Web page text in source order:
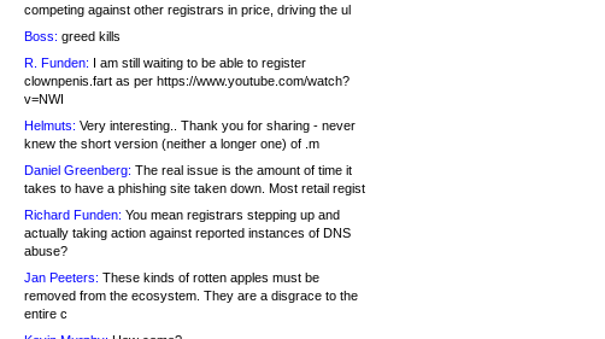
competing against other registrars in price, driving the ul
Boss: greed kills
R. Funden: I am still waiting to be able to register
clownpenis.fart as per https://www.youtube.com/watch?
v=NWI
Helmuts: Very interesting.. Thank you for sharing - never
knew the short version (neither a longer one) of .m
Daniel Greenberg: The real issue is the amount of time it
takes to have a phishing site taken down. Most retail regist
Richard Funden: You mean registrars stepping up and
actually taking action against reported instances of DNS
abuse?
Jan Peeters: These kinds of rotten apples must be
removed from the ecosystem. They are a disgrace to the
entire c